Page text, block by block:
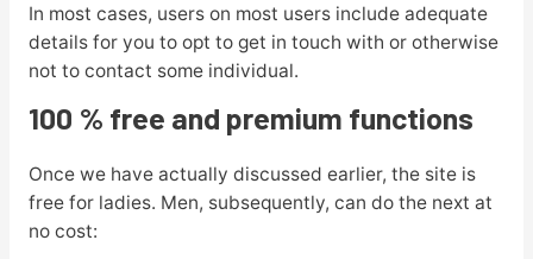
In most cases, users on most users include adequate
details for you to opt to get in touch with or otherwise
not to contact some individual.
100 % free and premium functions
Once we have actually discussed earlier, the site is
free for ladies. Men, subsequently, can do the next at
no cost: